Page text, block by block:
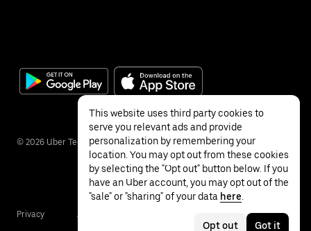
© 2026 Uber Technologies Inc.
Privacy Accessibility
This website uses third party cookies to
serve you relevant ads and provide
personalization by remembering your
location. You may opt out from these cookies
by selecting the "Opt out" button below. If you
have an Uber account, you may opt out of the
"sale" or "sharing" of your data here
Opt out Got it